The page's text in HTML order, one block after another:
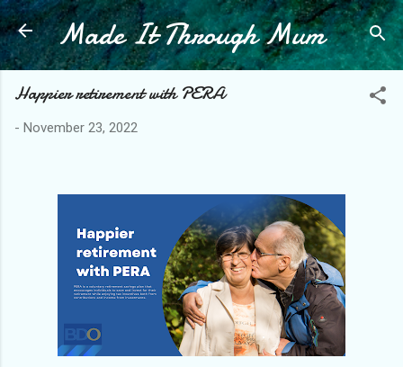
Skip to main content
Made It Through Mum
Happier retirement with PERA
- November 23, 2022